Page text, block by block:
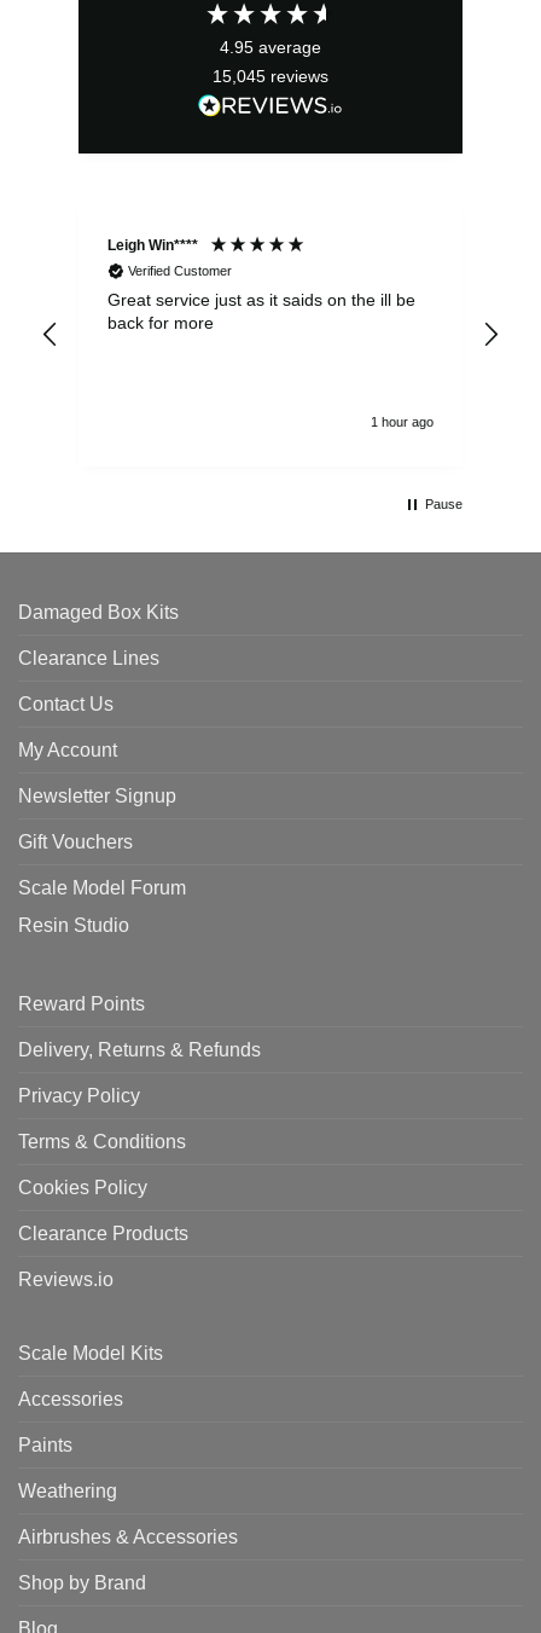
4.95 average
15,045 reviews
Leigh Win****
Verified Customer
Great service just as it saids on the ill be
back for more
1 hour ago
Pause
Damaged Box Kits
Clearance Lines
Contact Us
My Account
Newsletter Signup
Gift Vouchers
Scale Model Forum
Resin Studio
Reward Points
Delivery, Returns & Refunds
Privacy Policy
Terms & Conditions
Cookies Policy
Clearance Products
Reviews.io
Scale Model Kits
Accessories
Paints
Weathering
Airbrushes & Accessories
Shop by Brand
Blog